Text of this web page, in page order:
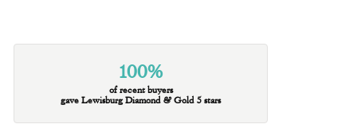
100%
of recent buyers
gave Lewisburg Diamond & Gold 5 stars